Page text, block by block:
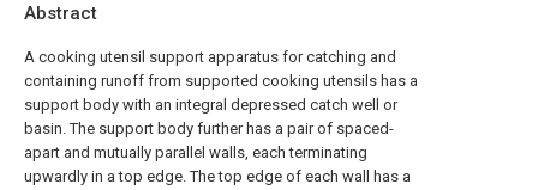
Abstract
A cooking utensil support apparatus for catching and
containing runoff from supported cooking utensils has a
support body with an integral depressed catch well or
basin. The support body further has a pair of spaced-
apart and mutually parallel walls, each terminating
upwardly in a top edge. The top edge of each wall has a